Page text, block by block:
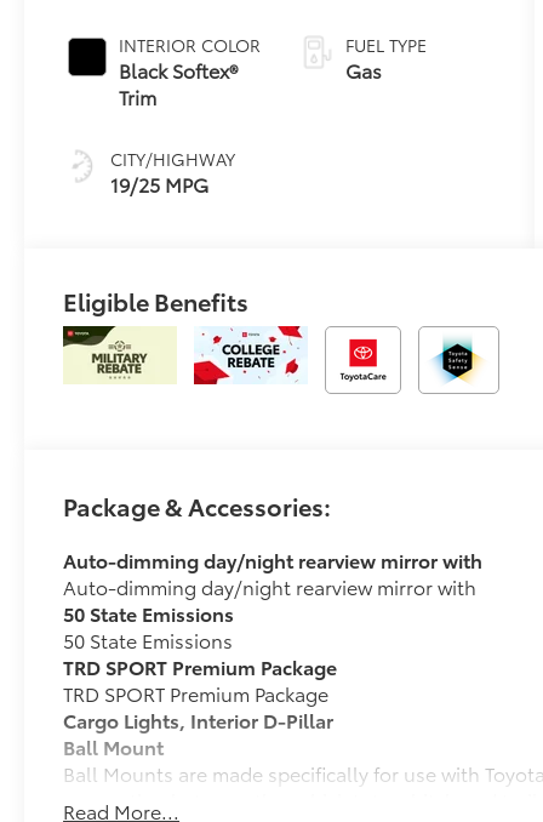
INTERIOR COLOR
Black Softex®
Trim
CITY/HIGHWAY
19/25 MPG
FUEL TYPE
Gas
Eligible Benefits
Package & Accessories:
Auto-dimming day/night rearview mirror with
Auto-dimming day/night rearview mirror with
50 State Emissions
50 State Emissions
TRD SPORT Premium Package
TRD SPORT Premium Package
Cargo Lights, Interior D-Pillar
Ball Mount
Ball Mounts are made specifically for use with
connection between the vehicle's tow hitch and
Read More...